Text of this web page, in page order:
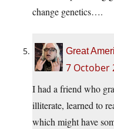
change genetics….
Great
7 October
I had a friend who
illiterate, learned to
which might have